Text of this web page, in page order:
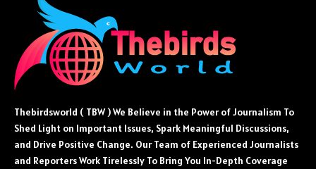
Thebirdsworld ( TBW ) We Believe in the Power of Journalism To
Shed Light on Important Issues, Spark Meaningful Discussions,
and Drive Positive Change. Our Team of Experienced Journalists
and Reporters Work Tirelessly To Bring You In-Depth Coverage